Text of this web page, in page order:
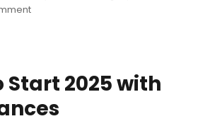
on
on
to
Monthly
Start 2025 with